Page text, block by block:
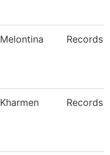
Melontina Records
Kharmen Records